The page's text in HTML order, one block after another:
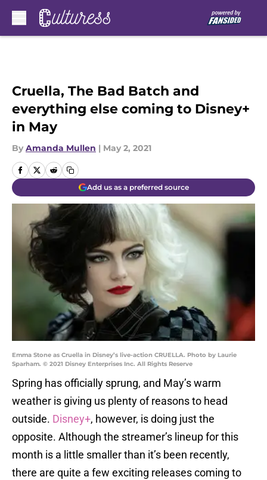
Cruella, The Bad Batch and
everything else coming to Disney+
in May
By Amanda Mullen | May 2, 2021
Add us as a preferred source
Emma Stone as Cruella in Disney’s live-action CRUELLA. Photo by Laurie
Sparham. © 2021 Disney Enterprises Inc. All Rights Reserve
Spring has officially sprung, and May’s warm
weather is giving us plenty of reasons to head
outside. Disney+, however, is doing just the
opposite. Although the streamer’s lineup for this
month is a little smaller than it’s been recently,
there are quite a few exciting releases coming to